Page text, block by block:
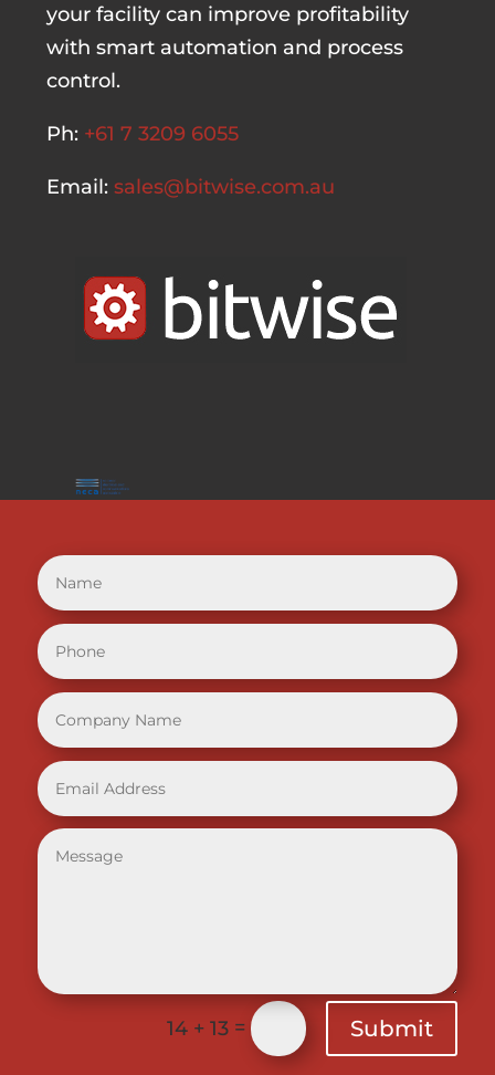
your facility can improve profitability
with smart automation and process
control.
Ph: +61 7 3209 6055
Email:sales@bitwise.com.au
14 + 13 = Submit